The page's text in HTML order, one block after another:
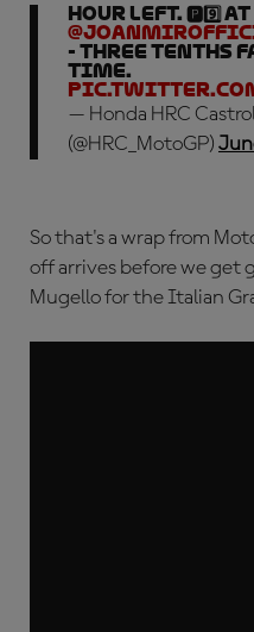
Hour left. 🅿️9️⃣
- three tenths
time.
pic.twitter.com/
— Honda HRC
(@HRC_MotoGP)
So that's a wrap from
off arrives before we get
Mugello for the Italian